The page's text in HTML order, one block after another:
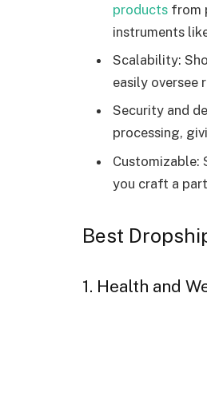
products from
instruments
Scalability:
easily oversee
Security and
processing,
Customizable:
you craft a
Best
1. Health and